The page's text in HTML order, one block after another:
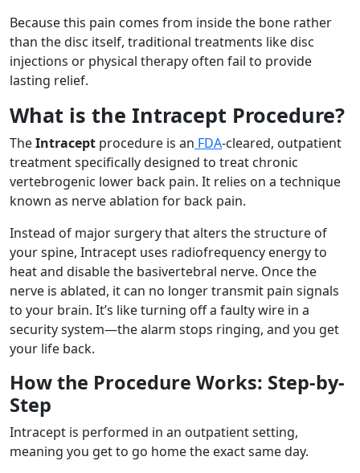
Because this pain comes from inside the bone rather
than the disc itself, traditional treatments like disc
injections or physical therapy often fail to provide
lasting relief.
What is the Intracept Procedure?
TheIntracept procedure is an FDA-cleared, outpatient
treatment specifically designed to treat chronic
vertebrogenic lower back pain. It relies on a technique
known as nerve ablation for back pain.
Instead of major surgery that alters the structure of
your spine, Intracept uses radiofrequency energy to
heat and disable the basivertebral nerve. Once the
nerve is ablated, it can no longer transmit pain signals
to your brain. It’s like turning off a faulty wire in a
security system—the alarm stops ringing, and you get
your life back.
How the Procedure Works: Step-by-
Step
Intracept is performed in an outpatient setting,
meaning you get to go home the exact same day.